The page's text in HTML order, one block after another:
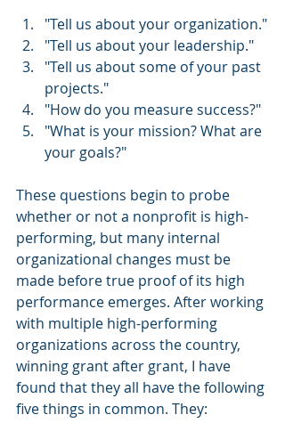
"Tell us about your organization."
"Tell us about your leadership."
"Tell us about some of your past
projects."
"How do you measure success?"
"What is your mission? What are
your goals?"
These questions begin to probe
whether or not a nonprofit is high-
performing, but many internal
organizational changes must be
made before true proof of its high
performance emerges. After working
with multiple high-performing
organizations across the country,
winning grant after grant, I have
found that they all have the following
five things in common. They: